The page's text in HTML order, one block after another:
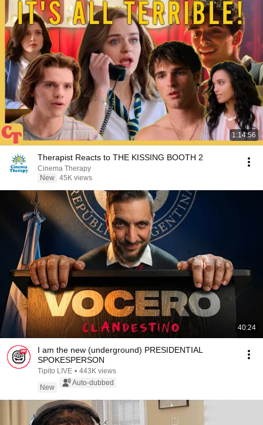
1:14:56
Therapist Reacts to THE KISSING BOOTH 2
Cinema Therapy
New 45K views
40:24
I am the new (underground) PRESIDENTIAL
SPOKESPERSON
Tipito LIVE • 443K views
New
Auto-dubbed